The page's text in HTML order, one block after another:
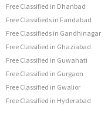
Free Classified in Dhanbad
Free Classifieds in Faridabad
Free Classifieds in Gandhinagar
Free Classified in Ghaziabad
Free Classified in Guwahati
Free Classified in Gurgaon
Free Classified in Gwalior
Free Classified in Hyderabad